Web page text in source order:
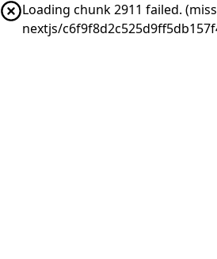
Loading chunk 2911 failed.
nextjs/